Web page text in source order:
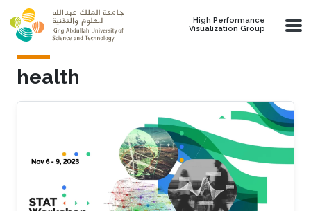
Skip to main content
High Performance
Visualization Group
health